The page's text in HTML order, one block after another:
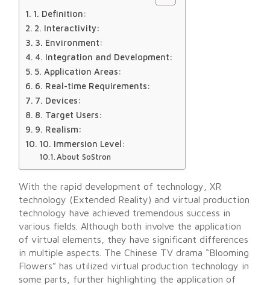
1. Definition:
2. Interactivity:
3. Environment:
4. Integration and Development:
5. Application Areas:
6. Real-time Requirements:
7. Devices:
8. Target Users:
9. Realism:
10. Immersion Level:
About SoStron
With the rapid development of technology, XR
technology (Extended Reality) and virtual production
technology have achieved tremendous success in
various fields. Although both involve the application
of virtual elements, they have significant differences
in multiple aspects. The Chinese TV drama “Blooming
Flowers” has utilized virtual production technology in
some parts, further highlighting the application of